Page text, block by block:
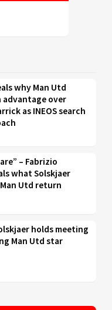
why Man Utd
advantage over
as INEOS search
– Fabrizio
what Solskjaer
Utd return
holds meeting
Man Utd star